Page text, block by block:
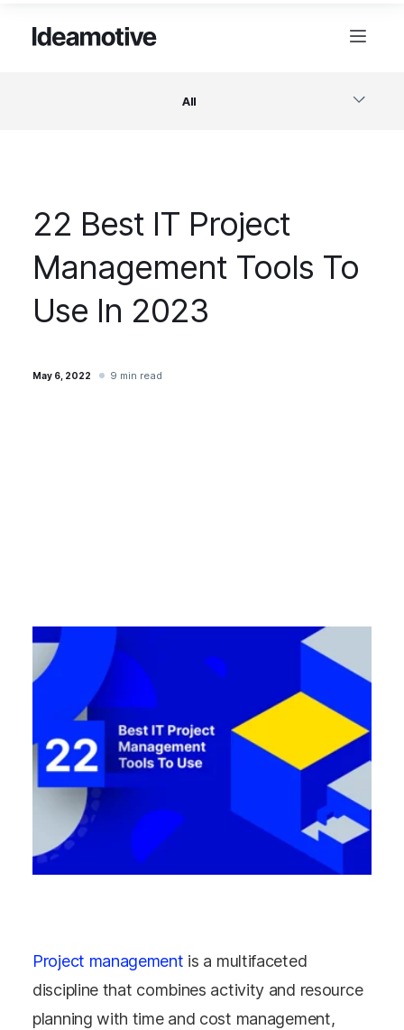
All
Design
Project Management
22 Best IT Project
Management Tools To
Use In 2023
May 6, 2022 9 min read
Project management is a multifaceted
discipline that combines activity and resource
planning with time and cost management,